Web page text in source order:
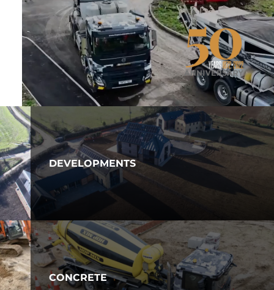
DEVELOPMENTS
CONCRETE